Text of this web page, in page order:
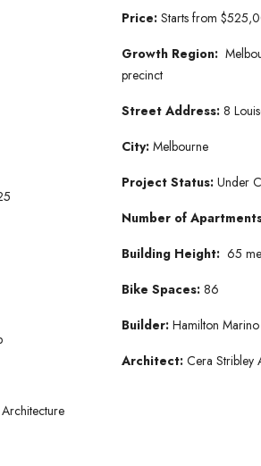
Price: Starts from
Growth Region:
precinct
Street Address: 8
City: Melbourne
Project Status: Under
Number of
Building Height: 65
Bike Spaces: 86
Builder: Hamilton
Architect: Cera Stribley